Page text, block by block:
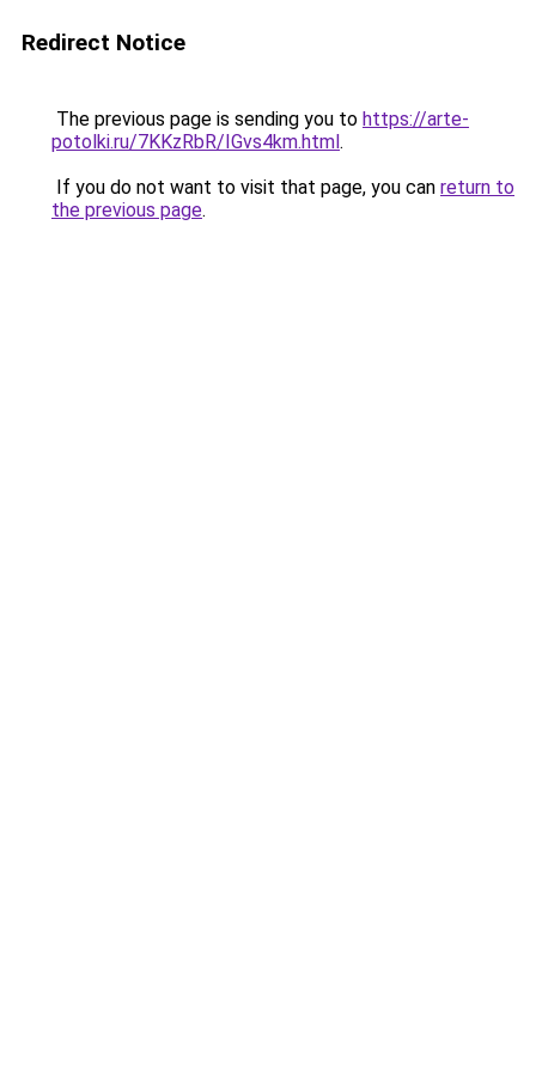
Redirect Notice
The previous page is sending you to https://arte-
potolki.ru/7KKzRbR/IGvs4km.html.
If you do not want to visit that page, you can return to
the previous page.